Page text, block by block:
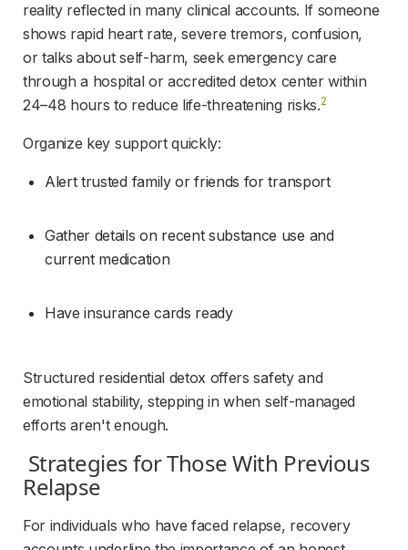
reality reflected in many clinical accounts. If someone
shows rapid heart rate, severe tremors, confusion,
or talks about self-harm, seek emergency care
through a hospital or accredited detox center within
24–48 hours to reduce life-threatening risks.2
Organize key support quickly:
Alert trusted family or friends for transport
Gather details on recent substance use and
current medication
Have insurance cards ready
Structured residential detox offers safety and
emotional stability, stepping in when self-managed
efforts aren't enough.
Relapse
For individuals who have faced relapse, recovery